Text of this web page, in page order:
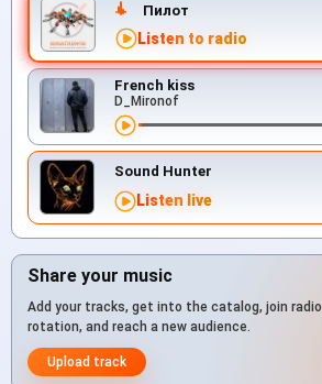
Пилот
Listen to radio
French kiss
D_Mironof
Sound Hunter
Listen live
Share your music
Add your tracks, get into the catalog, join radio
rotation, and reach a new audience.
Upload track